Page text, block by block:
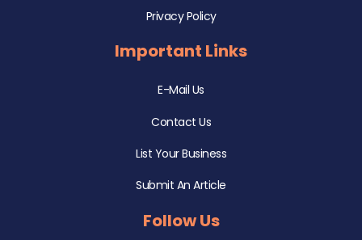
Privacy Policy
Important Links
E-Mail Us
Contact Us
List Your Business
Submit An Article
Follow Us